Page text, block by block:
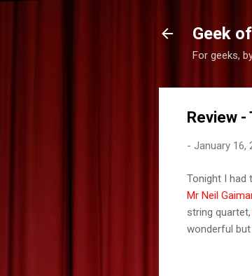
Geek
For geeks,
Review -
- January 16,
Tonight I had
Mr Neil
string quartet,
wonderful but